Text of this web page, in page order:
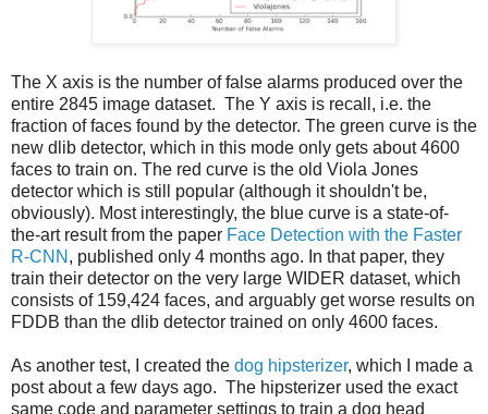
The X axis is the number of false alarms produced over the
entire 2845 image dataset. The Y axis is recall, i.e. the
fraction of faces found by the detector. The green curve is the
new dlib detector, which in this mode only gets about 4600
faces to train on. The red curve is the old Viola Jones
detector which is still popular (although it shouldn't be,
obviously). Most interestingly, the blue curve is a state-of-
the-art result from the paper Face Detection with the Faster
R-CNN , published only 4 months ago. In that paper, they
train their detector on the very large WIDER dataset, which
consists of 159,424 faces, and arguably get worse results on
FDDB than the dlib detector trained on only 4600 faces.
As another test, I created the dog hipsterizer, which I made a
post about a few days ago. The hipsterizer used the exact
same code and parameter settings to train a dog head